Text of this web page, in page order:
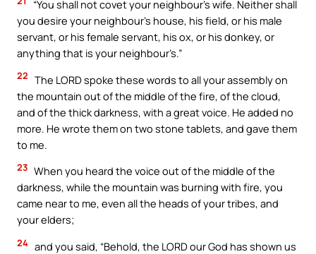
“You shall not covet your neighbour’s wife. Neither shall
you desire your neighbour’s house, his field, or his male
servant, or his female servant, his ox, or his donkey, or
anything that is your neighbour’s.”
22 The LORD spoke these words to all your assembly on
the mountain out of the middle of the fire, of the cloud,
and of the thick darkness, with a great voice. He added no
more. He wrote them on two stone tablets, and gave them
to me.
23 When you heard the voice out of the middle of the
darkness, while the mountain was burning with fire, you
came near to me, even all the heads of your tribes, and
your elders;
24 and you said, “Behold, the LORD our God has shown us